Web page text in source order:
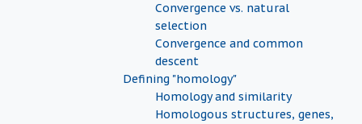
Convergence vs. natural
selection
Convergence and common
descent
Defining "homology"
Homology and similarity
Homologous structures, genes,